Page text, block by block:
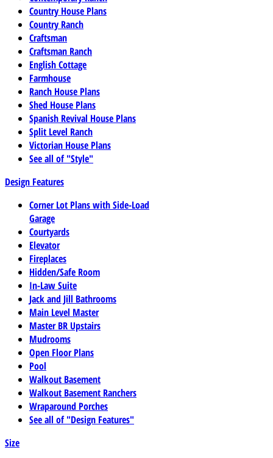
Country House Plans
Country Ranch
Craftsman
Craftsman Ranch
English Cottage
Farmhouse
Ranch House Plans
Shed House Plans
Spanish Revival House Plans
Split Level Ranch
Victorian House Plans
See all of "Style"
Design Features
Corner Lot Plans with Side-Load
Garage
Courtyards
Elevator
Fireplaces
Hidden/Safe Room
In-Law Suite
Jack and Jill Bathrooms
Main Level Master
Master BR Upstairs
Mudrooms
Open Floor Plans
Pool
Walkout Basement
Walkout Basement Ranchers
Wraparound Porches
See all of "Design Features"
Size